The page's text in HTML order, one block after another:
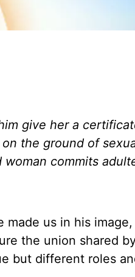
give her a
the ground of
commits
us in his
the union shared
but different roles